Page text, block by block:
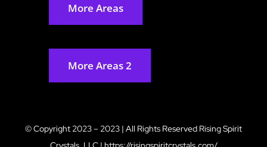
More Areas
More Areas 2
© Copyright 2023 – 2023 | All Rights Reserved Rising Spirit